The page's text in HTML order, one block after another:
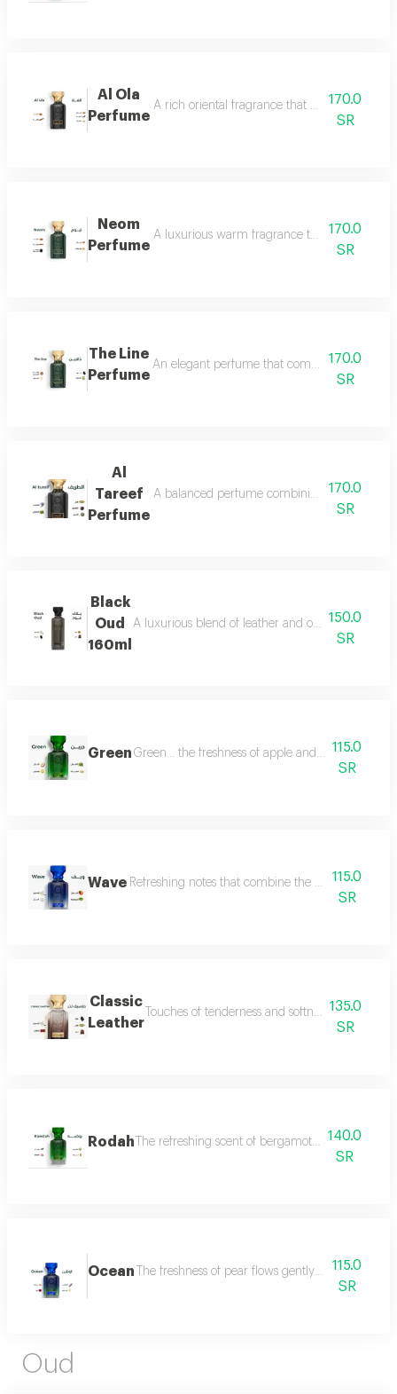
Al Ola
Perfume
A rich oriental fragrance that begins with the
170.0
SR
Neom
Perfume
A luxurious warm fragrance that opens with
170.0
SR
The Line
Perfume
An elegant perfume that combines the
170.0
SR
Al
Tareef
Perfume
A balanced perfume combining the170.0
SR
Black
Oud
160ml
A luxurious blend of leather and oud, a150.0
SR
Green Green... the freshness of apple and lemon is
115.0
SR
Wave Refreshing notes that combine the delicate scent
115.0
SR
Classic
Leather
Touches of tenderness and softness, and hints
135.0
SR
Rodah The refreshing scent of bergamot meets the
140.0
SR
Ocean The freshness of pear flows gently between
115.0
SR
Oud